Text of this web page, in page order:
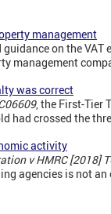
management
on the
management
was correct
, the First-Tier
had crossed the
activity
v HMRC [2018]
agencies is not an